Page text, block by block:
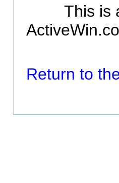
This is
Return to